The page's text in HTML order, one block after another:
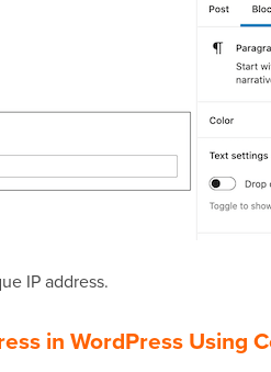
IP address.
in WordPress Using